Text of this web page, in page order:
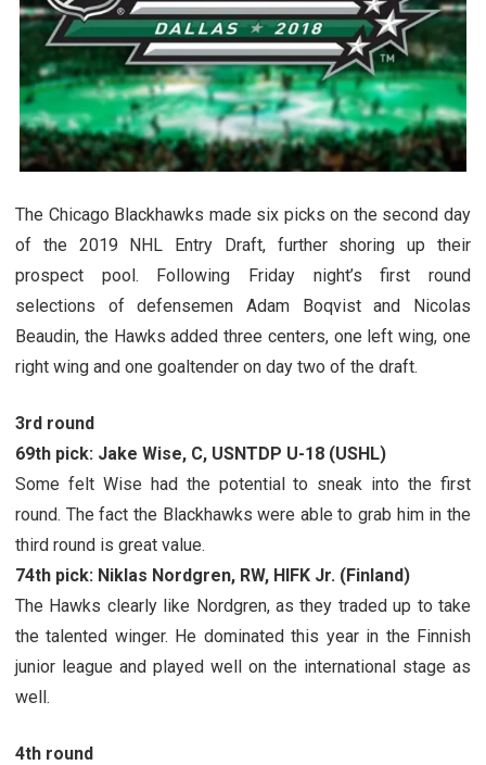
The Chicago Blackhawks made six picks on the second day
of the 2019 NHL Entry Draft, further shoring up their
prospect pool. Following Friday night’s first round
selections of defensemen Adam Boqvist and Nicolas
Beaudin, the Hawks added three centers, one left wing, one
right wing and one goaltender on day two of the draft.
3rd round
69th pick: Jake Wise, C, USNTDP U-18 (USHL)
Some felt Wise had the potential to sneak into the first
round. The fact the Blackhawks were able to grab him in the
third round is great value.
74th pick: Niklas Nordgren, RW, HIFK Jr. (Finland)
The Hawks clearly like Nordgren, as they traded up to take
the talented winger. He dominated this year in the Finnish
junior league and played well on the international stage as
well.
4th round